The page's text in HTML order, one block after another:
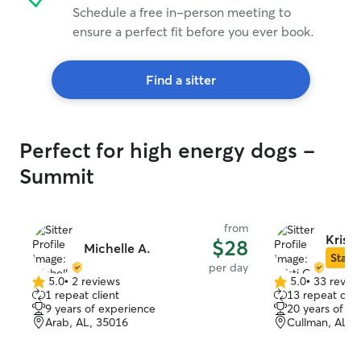
Schedule a free in-person meeting to
ensure a perfect fit before you ever book.
Find a sitter
Perfect for high energy dogs -
Summit
Michelle A.
from
$28
per day
5.0
out
of
5
5.0• 2 reviews
1 repeat client
9 years of experience
Arab, AL, 35016
Kristi
Star
5.0
out
of
5
5.0• 33
13 repeat
20 years of
Cullman, AL,